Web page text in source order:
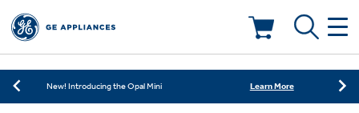
Learn More
Save on Major Appliances Shop Now
New! Introducing the Opal Mini Learn More
Deals & Offers